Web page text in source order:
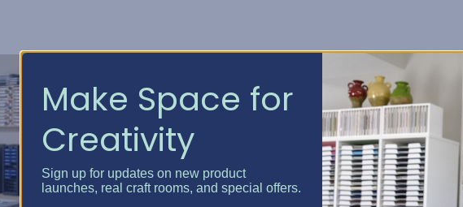
Make Space for
Creativity
Sign up for updates on new product
launches, real craft rooms, and special offers.